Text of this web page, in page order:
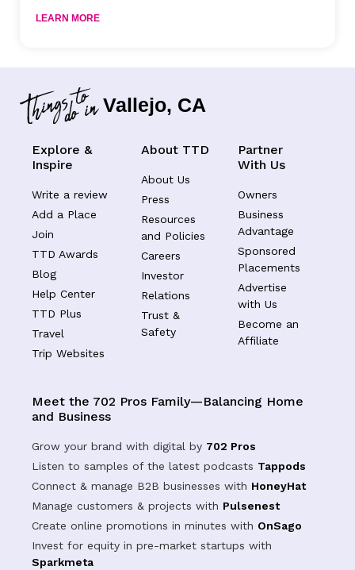
LEARN MORE
Vallejo, CA
Explore &
Inspire
Write a review
Add a Place
Join
TTD Awards
Blog
Help Center
TTD Plus
Travel
Trip Websites
About TTD
About Us
Press
Resources
and Policies
Careers
Investor
Relations
Trust &
Safety
Partner
With Us
Owners
Business
Advantage
Sponsored
Placements
Advertise
with Us
Become an
Affiliate
Meet the 702 Pros Family—Balancing Home
and Business
Grow your brand with digital by 702 Pros
Listen to samples of the latest podcasts Tappods
Connect & manage B2B businesses with HoneyHat
Manage customers & projects with Pulsenest
Create online promotions in minutes with OnSago
Invest for equity in pre-market startups with
Sparkmeta